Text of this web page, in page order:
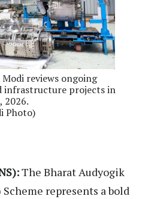
reviews ongoing
infrastructure projects in
2026.
Photo)
The Bharat Audyogik
Scheme represents a bold